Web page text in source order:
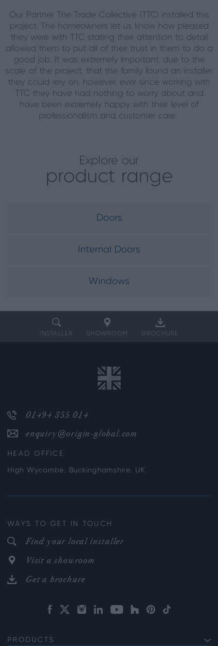
Our Partner The Trade Collective (TTC) installed this
project. The homeowners let us know how pleased
they were with TTC stating their attention to detail
allowed them to put all of their trust in them to do a
good job. It was extremely important, due to the
scale of the project, that the family found an installer
they could rely on, however, ever since working with
TTC they have had nothing to worry about and
have been extremely happy with their level of
professionalism and customer care.
Explore our
product range
Doors
Internal Doors
Windows
INSTALLER SHOWROOM BROCHURE
01494 355 014
enquiry@origin-global.com
HEAD OFFICE
High Wycombe, Buckinghamshire, UK
WAYS TO GET IN TOUCH
Find your local installer
Visit a showroom
Get a brochure
PRODUCTS